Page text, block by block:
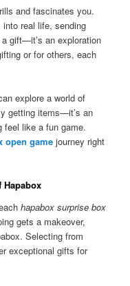
and fascinates you.
real life, sending
gift—it’s an exploration
or for others, each
explore a world of
getting items—it’s an
feel like a fun game.
open game journey right
hapabox surprise box
gets a makeover,
Selecting from
exceptional gifts for